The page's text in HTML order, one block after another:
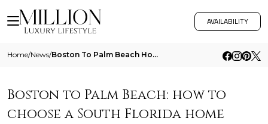
AVAILABILITY
Home/News/ Boston To Palm Beach How To Choose A South Florida Home Around A Polished Second Home Rhythm
Boston to Palm Beach: how to
choose a South Florida home